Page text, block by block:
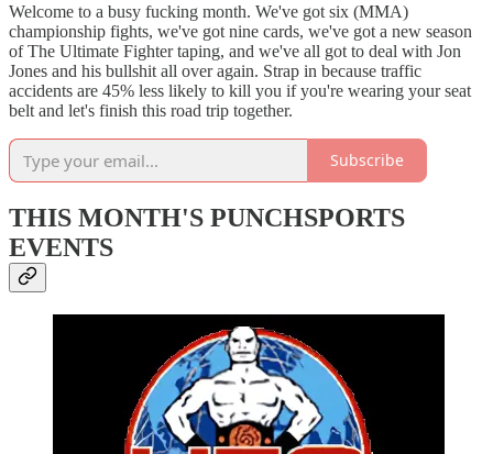
Welcome to a busy fucking month. We've got six (MMA)
championship fights, we've got nine cards, we've got a new season
of The Ultimate Fighter taping, and we've all got to deal with Jon
Jones and his bullshit all over again. Strap in because traffic
accidents are 45% less likely to kill you if you're wearing your seat
belt and let's finish this road trip together.
Subscribe
THIS MONTH'S PUNCHSPORTS
EVENTS